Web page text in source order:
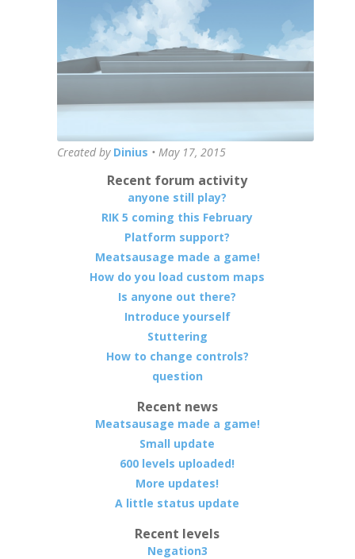
Created by Dinius • May 17, 2015
Recent forum activity
anyone still play?
RIK 5 coming this February
Platform support?
Meatsausage made a game!
How do you load custom maps
Is anyone out there?
Introduce yourself
Stuttering
How to change controls?
question
Recent news
Meatsausage made a game!
Small update
600 levels uploaded!
More updates!
A little status update
Recent levels
Negation3